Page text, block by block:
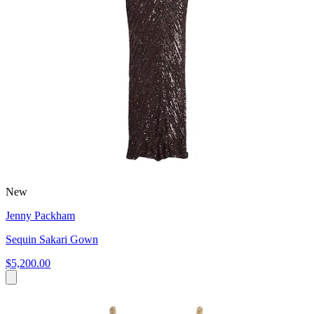
New
Jenny Packham
Sequin Sakari Gown
$5,200.00